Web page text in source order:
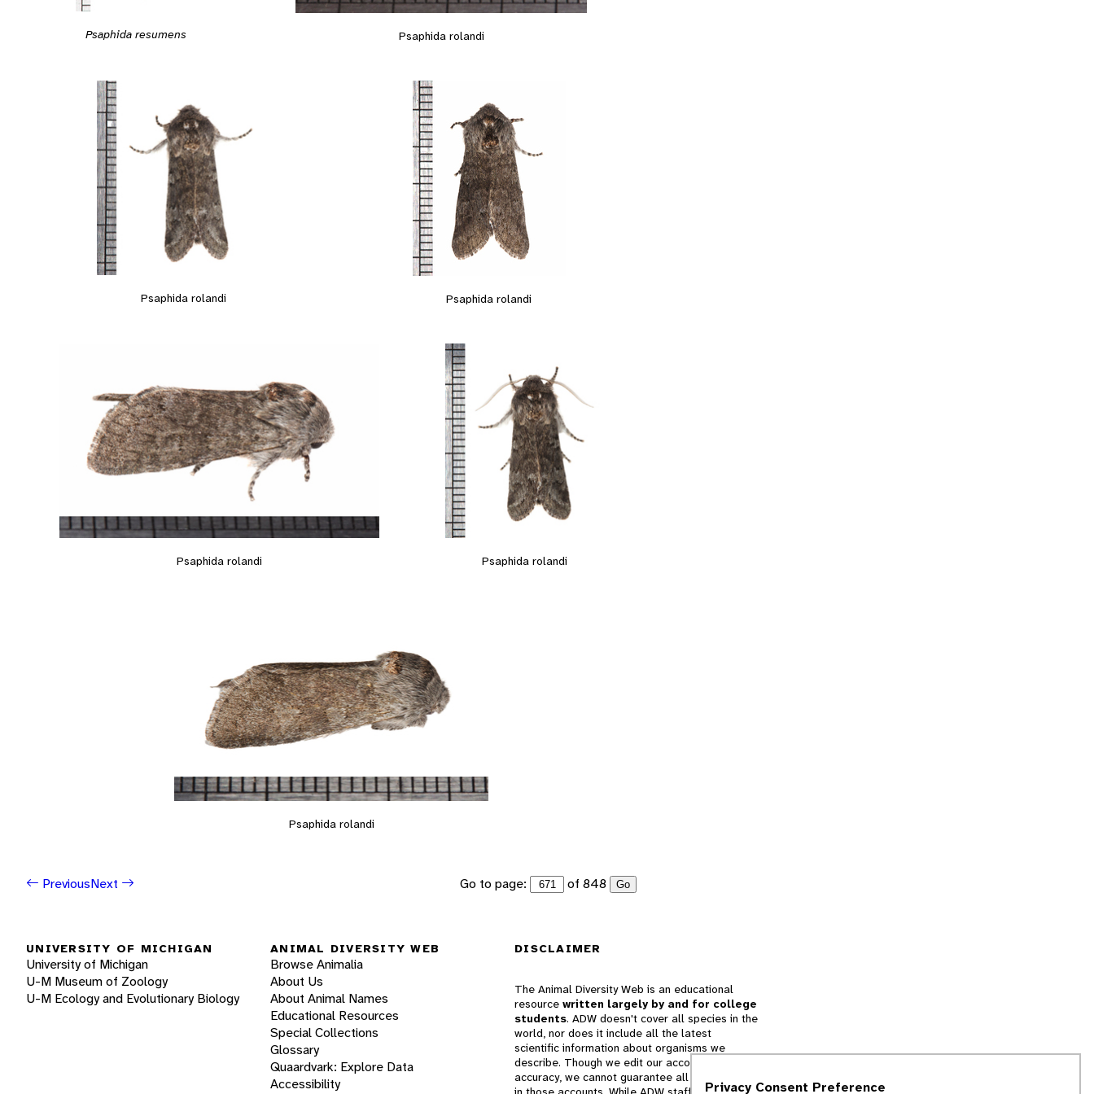
Psaphida resumens Psaphida rolandi
Psaphida rolandi Psaphida rolandi
Psaphida rolandi Psaphida rolandi
Psaphida rolandi
PreviousNext Go to page: of 848 Go
UNIVERSITY OF MICHIGAN
University of Michigan
U-M Museum of Zoology
U-M Ecology and Evolutionary Biology
ANIMAL DIVERSITY WEB
Browse Animalia
About Us
About Animal Names
Educational Resources
Special Collections
Glossary
Quaardvark: Explore Data
Accessibility
DISCLAIMER
The Animal Diversity Web is an educational
resource written largely by and for college
students. ADW doesn't cover all species in the
world, nor does it include all the latest
scientific information about organisms we
describe. Though we edit our accounts for
accuracy, we cannot guarantee all information
Privacy Consent Preference